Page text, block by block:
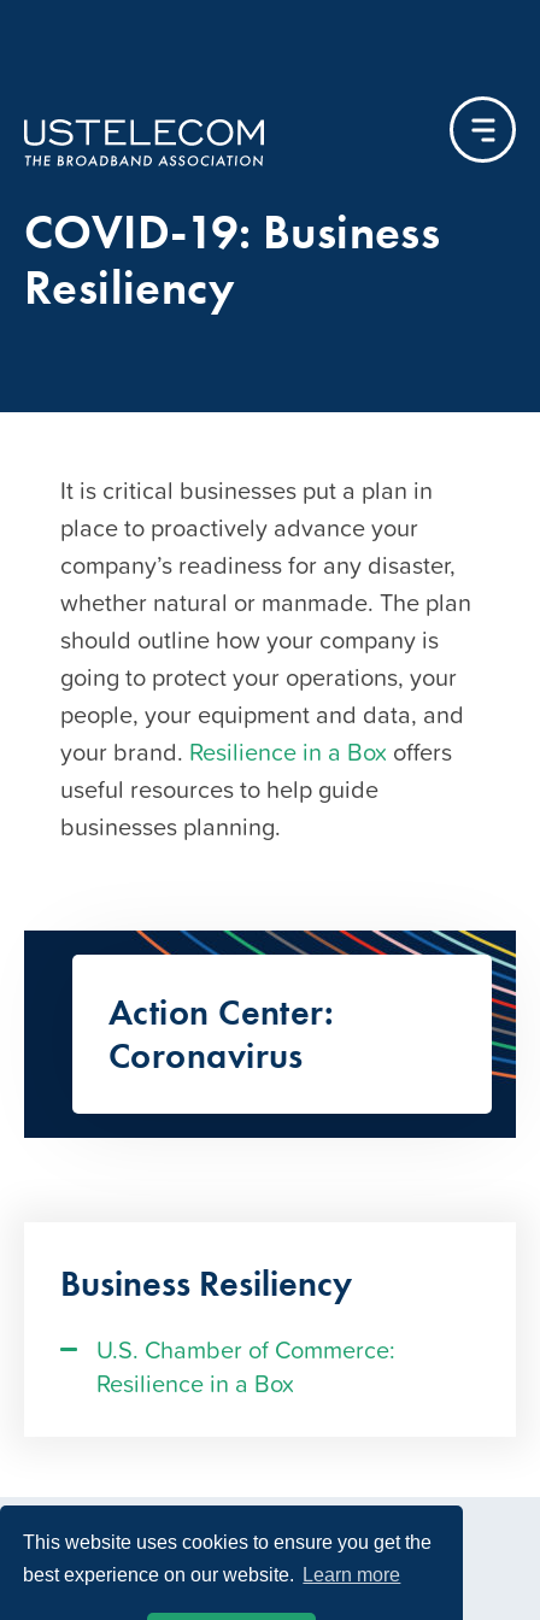
This website uses cookies to ensure you get the
best experience on our website.
Learn more
COVID-19: Business
Resiliency
It is critical businesses put a plan in
place to proactively advance your
company’s readiness for any disaster,
whether natural or manmade. The plan
should outline how your company is
going to protect your operations, your
people, your equipment and data, and
your brand. Resilience in a Box offers
useful resources to help guide
businesses planning.
Action Center:
Coronavirus
Business Resiliency
U.S. Chamber of Commerce:
Resilience in a Box